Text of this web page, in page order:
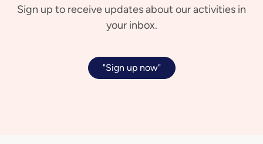
Sign up to receive updates about our activities in
your inbox.
"Sign up now"